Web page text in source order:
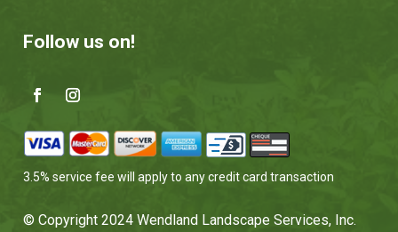
Follow us on!
3.5% service fee will apply to any credit card transaction
© Copyright 2024 Wendland Landscape Services, Inc.